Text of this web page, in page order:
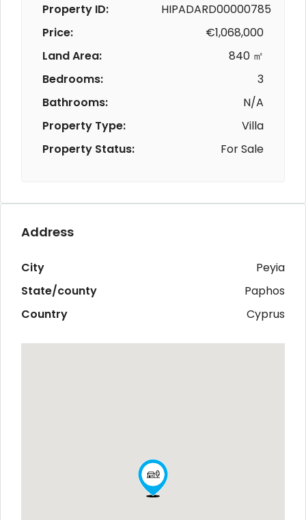
Property ID:
HIPADARD00000785
Price:
€1,068,000
Land Area:
840 ㎡
Bedrooms:
3
Bathrooms:
N/A
Property Type:
Villa
Property Status:
For Sale
Address
City
Peyia
State/county
Paphos
Country
Cyprus